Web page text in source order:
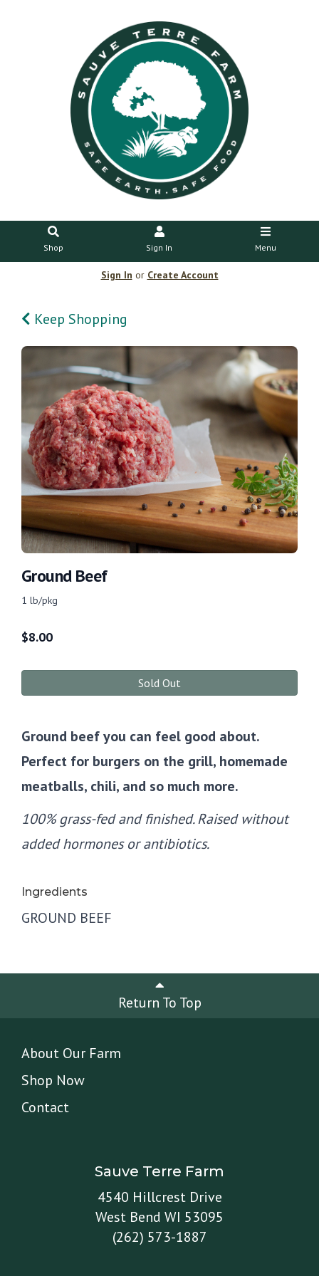
Shop Sign In Menu
Sign In or Create Account
Keep Shopping
Ground Beef
1 lb/pkg
$8.00
Sold Out
Ground beef you can feel good about.
Perfect for burgers on the grill, homemade
meatballs, chili, and so much more.
100% grass-fed and finished. Raised without
added hormones or antibiotics.
Ingredients
GROUND BEEF
Return To Top
About Our Farm
Shop Now
Contact
Sauve Terre Farm
4540 Hillcrest Drive
West Bend WI 53095
(262) 573-1887